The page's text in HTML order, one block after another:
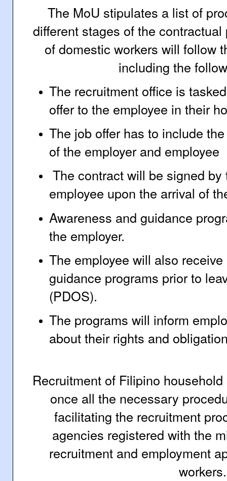
The MoU stipulates a list of
different stages of the
of domestic workers will follow
including the
The recruitment office is
offer to the employee in their
The job offer has to include
of the employer and employee
The contract will be signed by
employee upon the arrival of
Awareness and guidance
the employer.
The employee will also
guidance programs prior to
(PDOS).
The programs will inform
about their rights and
Recruitment of Filipino
once all the necessary
facilitating the recruitment
agencies registered with the
recruitment and employment
workers.